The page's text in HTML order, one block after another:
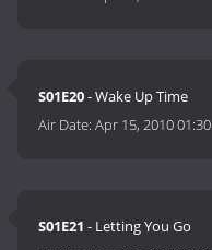
S01E20- Wake Up Time
Air Date:Apr 15, 2010 01:30
S01E21 - Letting You Go